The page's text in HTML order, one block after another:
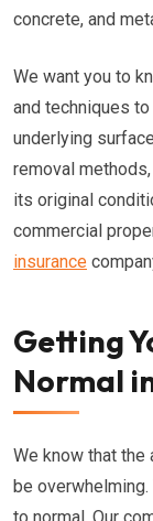
concrete, and
We want you to
and techniques
underlying
removal
its original
commercial
insurance
Getting
Normal
We know that the
be